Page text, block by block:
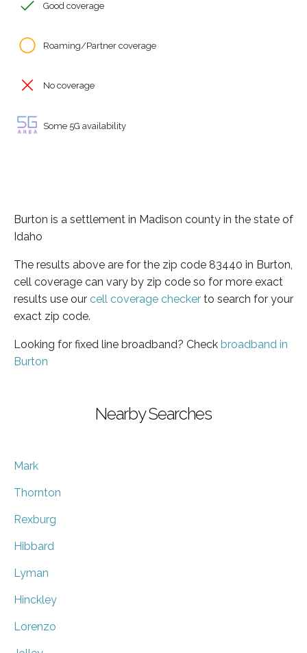
Good coverage
Roaming/Partner coverage
No coverage
Some 5G availability
Burton is a settlement in Madison county in the state of
Idaho
The results above are for the zip code 83440 in Burton,
cell coverage can vary by zip code so for more exact
results use our cell coverage checker to search for your
exact zip code.
Looking for fixed line broadband? Check broadband in
Burton
Nearby Searches
Mark
Thornton
Rexburg
Hibbard
Lyman
Hinckley
Lorenzo